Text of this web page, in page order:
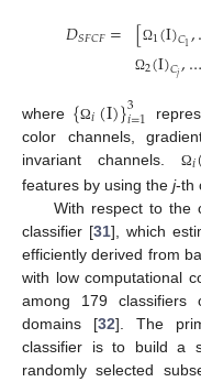
𝐷𝑆𝐹𝐶𝐹= [Ω1(I)𝐶1,
Ω2(I)𝐶𝑗,…
where {Ω𝑖(I)}3
𝑖=1
color channels,
invariant channels.Ω𝑖
features by using the j-th
With respect to the
classifier [31], which
efficiently derived from
with low computational
among 179 classifiers
domains [32]. The
classifier is to build a
randomly selected